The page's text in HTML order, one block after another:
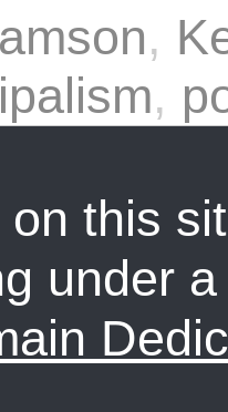
,
,
this
under